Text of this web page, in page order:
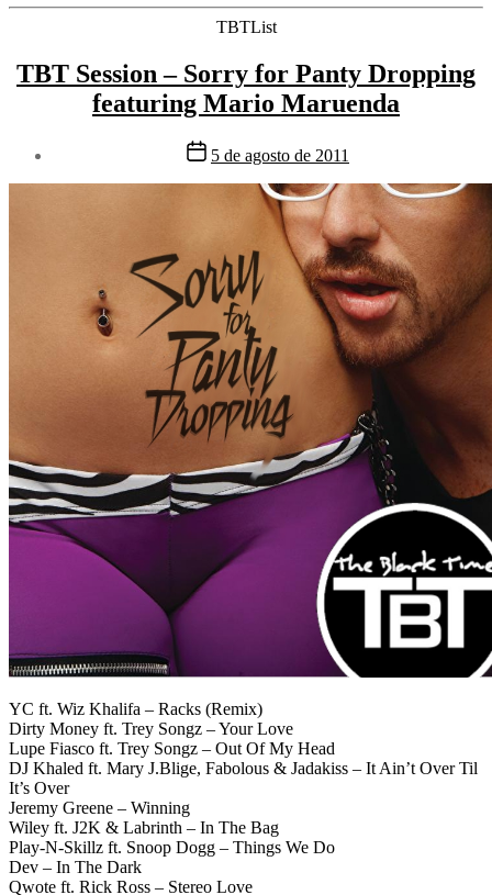
Categorías
TBTList
TBT Session – Sorry for Panty Dropping
featuring Mario Maruenda
Fecha
la
5 de agosto de 2011
YC ft. Wiz Khalifa – Racks (Remix)
Dirty Money ft. Trey Songz – Your Love
Lupe Fiasco ft. Trey Songz – Out Of My Head
DJ Khaled ft. Mary J.Blige, Fabolous & Jadakiss – It Ain’t Over Til
It’s Over
Jeremy Greene – Winning
Wiley ft. J2K & Labrinth – In The Bag
Play-N-Skillz ft. Snoop Dogg – Things We Do
Dev – In The Dark
Qwote ft. Rick Ross – Stereo Love